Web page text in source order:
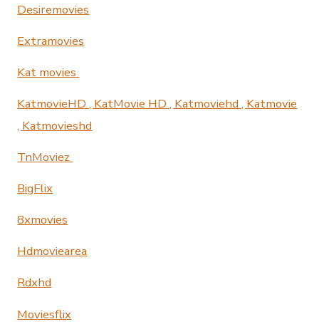
Desiremovies
Extramovies
Kat movies
KatmovieHD , KatMovie HD , Katmoviehd , Katmovie
, Katmovieshd
TnMoviez
BigFlix
8xmovies
Hdmoviearea
Rdxhd
Moviesflix